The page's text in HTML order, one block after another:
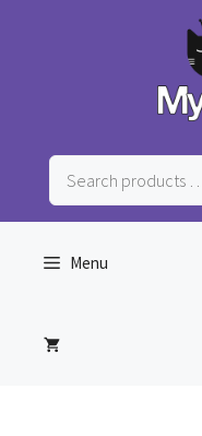
Search
products
…
Menu